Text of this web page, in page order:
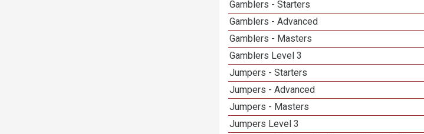
Gamblers - Starters
Gamblers - Advanced
Gamblers - Masters
Gamblers Level 3
Jumpers - Starters
Jumpers - Advanced
Jumpers - Masters
Jumpers Level 3